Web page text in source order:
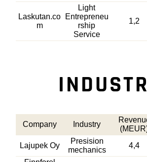
Laskutan.co
m
Light
Entrepreneu
rship
Service
1,2
Company Industry
Lajupek Oy
Presision
mechanics
4,4